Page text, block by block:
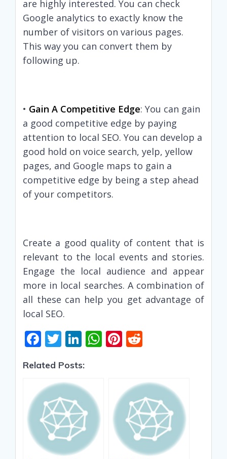
are highly interested. You can check
Google analytics to exactly know the
number of visitors on various pages.
This way you can convert them by
following up.
• Gain A Competitive Edge: You can gain
a good competitive edge by paying
attention to local SEO. You can develop a
good hold on voice search, yelp, yellow
pages, and Google maps to gain a
competitive edge by being a step ahead
of your competitors.
Create a good quality of content that is
relevant to the local events and stories.
Engage the local audience and appear
more in local searches. A combination of
all these can help you get advantage of
local SEO.
F
e
b
o
o
k
T
itt
er
Li
k
e
dI
n
W Pi
e
st
di
t
Related Posts: